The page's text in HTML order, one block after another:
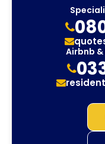
Airbnb